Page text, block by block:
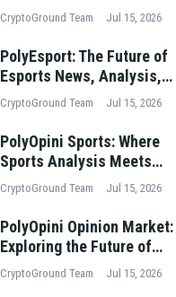
Analysis, and Winning
Strategies
CryptoGround Team Jul 15, 2026
PolyEsport: The Future of
Esports News, Analysis,
and Digital Gaming Culture
CryptoGround Team Jul 15, 2026
PolyOpini Sports: Where
Sports Analysis Meets
Collective Intelligence
CryptoGround Team Jul 15, 2026
PolyOpini Opinion Market:
Exploring the Future of
Collective Intelligence in
the Digital Era
CryptoGround Team Jul 15, 2026